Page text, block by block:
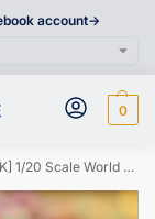
account->
0
World Figure [SUBA] – Leon